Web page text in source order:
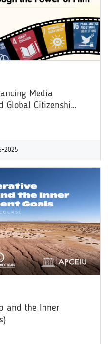
Media
Global Citizenship
2025
CertificateYes
and the Inner